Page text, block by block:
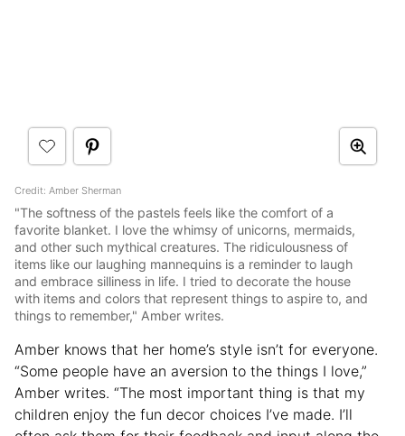
Credit: Amber Sherman
"The softness of the pastels feels like the comfort of a
favorite blanket. I love the whimsy of unicorns, mermaids,
and other such mythical creatures. The ridiculousness of
items like our laughing mannequins is a reminder to laugh
and embrace silliness in life. I tried to decorate the house
with items and colors that represent things to aspire to, and
things to remember," Amber writes.
Amber knows that her home’s style isn’t for everyone.
“Some people have an aversion to the things I love,”
Amber writes. “The most important thing is that my
children enjoy the fun decor choices I’ve made. I’ll